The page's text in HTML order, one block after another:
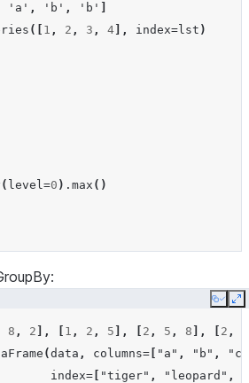
'a' , 'b' , 'b'
([ 1 , 2 , 3 , 4 ], index=lst )
( level=0 ) . max ()
Copy
8 , 2 ], 1 , 2 , 5 ], 2 , 5 , 8 ], 2 ,
(data , columns= "a" , "b" ,
"c"
index= "tiger" , "leopard" ,